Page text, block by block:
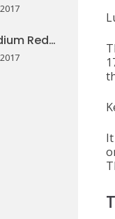
Trelawny Stadium Redevelopment